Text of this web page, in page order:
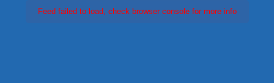
Feed failed to load, check browser console for more info